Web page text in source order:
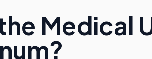
Medical